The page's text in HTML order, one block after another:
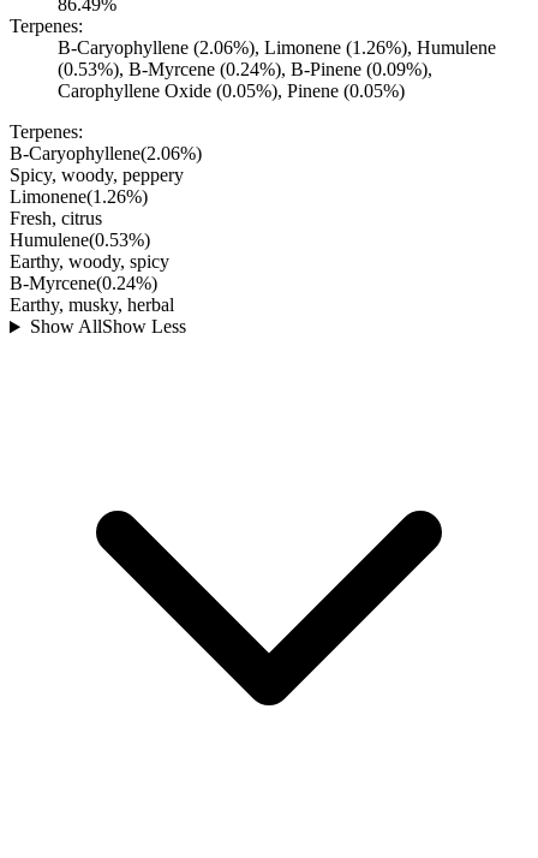
86.49%
Terpenes:
B-Caryophyllene (2.06%), Limonene (1.26%), Humulene
(0.53%), B-Myrcene (0.24%), B-Pinene (0.09%),
Carophyllene Oxide (0.05%), Pinene (0.05%)
Terpenes:
B-Caryophyllene(2.06%)
Spicy, woody, peppery
Limonene(1.26%)
Fresh, citrus
Humulene(0.53%)
Earthy, woody, spicy
B-Myrcene(0.24%)
Earthy, musky, herbal
Show AllShow Less